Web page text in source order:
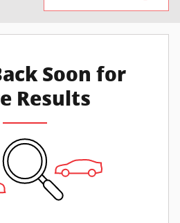
Soon for
Results